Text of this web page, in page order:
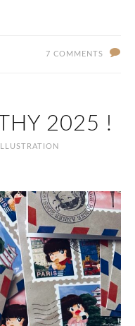
7 COMMENTS
2025 !
ILLUSTRATION